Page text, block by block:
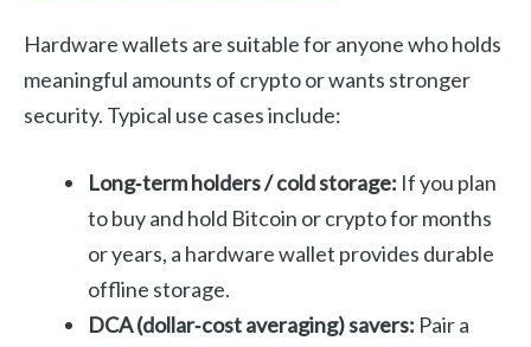
Hardware wallets are suitable for anyone who holds
meaningful amounts of crypto or wants stronger
security. Typical use cases include:
Long‑term holders / cold storage: If you plan
to buy and hold Bitcoin or crypto for months
or years, a hardware wallet provides durable
offline storage.
DCA (dollar‑cost averaging) savers: Pair a